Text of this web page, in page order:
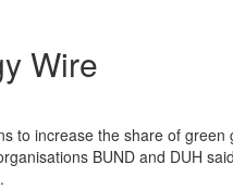
Wire
to increase the share of
BUND and DUH